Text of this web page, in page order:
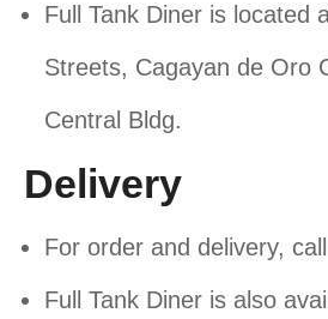
Full Tank Diner is located
Streets, Cagayan de Oro
Central Bldg.
Delivery
For order and delivery,
Full Tank Diner is also